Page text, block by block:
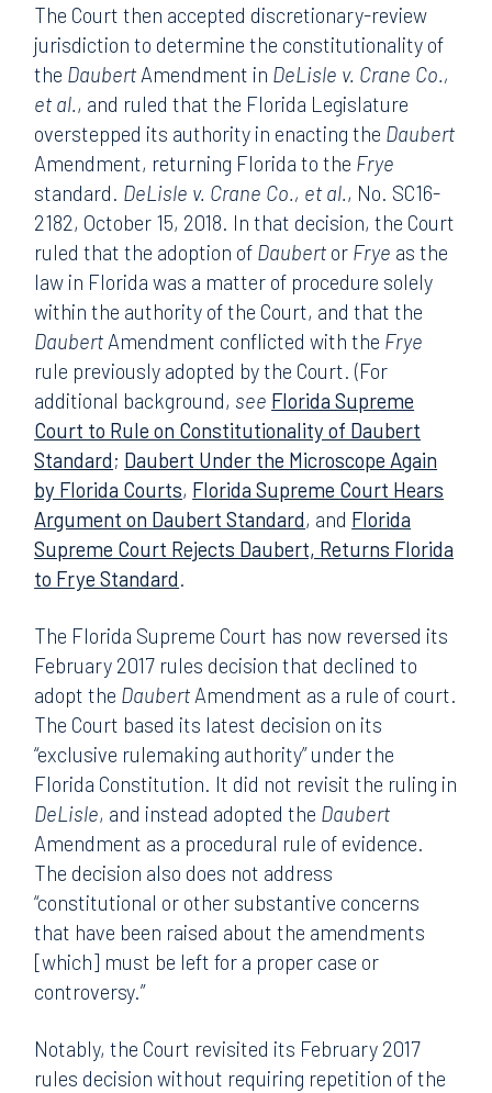
The Court then accepted discretionary-review
jurisdiction to determine the constitutionality of
the Daubert Amendment in DeLisle v. Crane Co.,
et al., and ruled that the Florida Legislature
overstepped its authority in enacting the Daubert
Amendment, returning Florida to the Frye
standard. DeLisle v. Crane Co., et al., No. SC16-
2182, October 15, 2018. In that decision, the Court
ruled that the adoption of Daubert or Frye as the
law in Florida was a matter of procedure solely
within the authority of the Court, and that the
Daubert Amendment conflicted with the Frye
rule previously adopted by the Court. (For
additional background, see Florida Supreme
Court to Rule on Constitutionality of Daubert
Standard; Daubert Under the Microscope Again
by Florida Courts, Florida Supreme Court Hears
Argument on Daubert Standard, and Florida
Supreme Court Rejects Daubert, Returns Florida
to Frye Standard.
The Florida Supreme Court has now reversed its
February 2017 rules decision that declined to
adopt the Daubert Amendment as a rule of court.
The Court based its latest decision on its
“exclusive rulemaking authority” under the
Florida Constitution. It did not revisit the ruling in
DeLisle, and instead adopted the Daubert
Amendment as a procedural rule of evidence.
The decision also does not address
“constitutional or other substantive concerns
that have been raised about the amendments
[which] must be left for a proper case or
controversy.”
Notably, the Court revisited its February 2017
rules decision without requiring repetition of the